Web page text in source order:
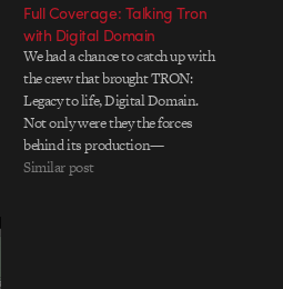
Full Coverage: Talking Tron
with Digital Domain
We had a chance to catch up with
the crew that brought TRON:
Legacy to life, Digital Domain.
Not only were they the forces
behind its production—
alongside director Joe Kosinski,
Similar post